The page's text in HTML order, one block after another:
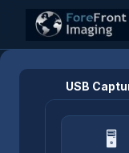
USB
🖥
Home/Products/